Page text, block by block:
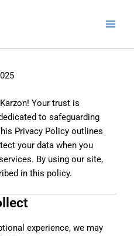
Your trust is
to safeguarding
Privacy Policy outlines
your data when you
By using our site,
in this policy.
experience, we may